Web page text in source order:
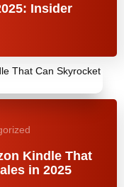
Insider
Kindle That
in 2025